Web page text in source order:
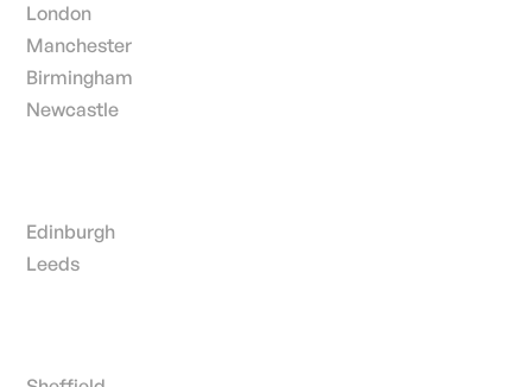
London
Manchester
Birmingham
Newcastle
Edinburgh
Leeds